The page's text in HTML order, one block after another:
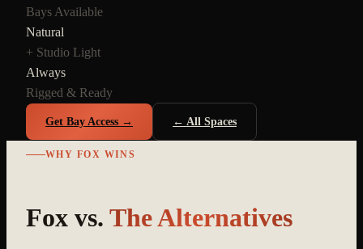
Bays Available
Natural
+ Studio Light
Always
Rigged & Ready
Get Bay Access → ← All Spaces
WHY FOX WINS
Fox vs. The Alternatives